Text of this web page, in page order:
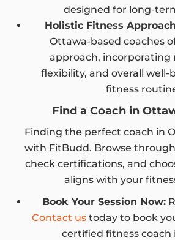
designed for long-
Holistic Fitness
Ottawa-based coaches
approach, incorporating
flexibility, and overall well-
fitness
Find a Coach in
Finding the perfect coach in
with FitBudd. Browse
check certifications, and
aligns with your
Book Your Session Now:
Contact us today to book
certified fitness coach